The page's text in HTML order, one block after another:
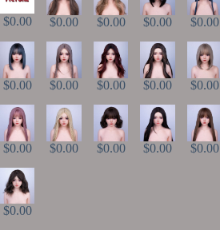
$0.00 $0.00 $0.00 $0.00 $0.00
$0.00 $0.00 $0.00 $0.00 $0.00
$0.00 $0.00 $0.00 $0.00 $0.00
$0.00